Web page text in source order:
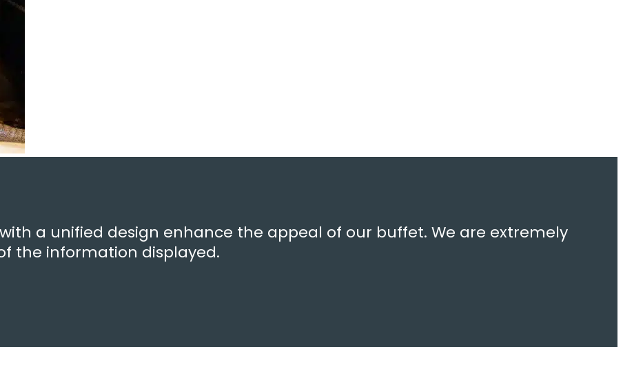
a unified design enhance the appeal of our buffet. We are extremely
the information displayed.